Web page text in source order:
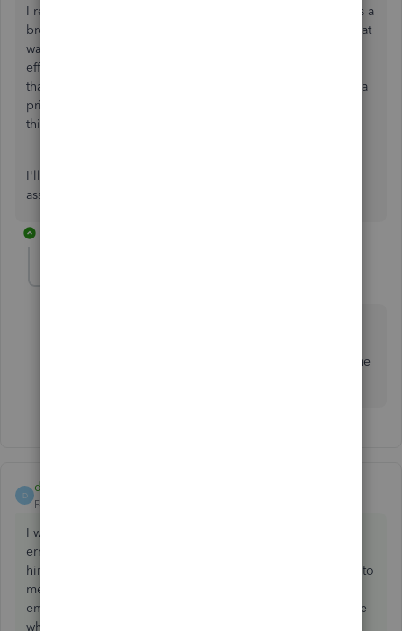
I recommend troubleshooting this issue to determine if it's a
browser-related issue. Clearing cache and cookies is a great
way to clean your browser allowing it to work more
efficiently. Here's an article that shows you how to do
that:
. I also suggest using a
private/incognito window to see if that works instead. Try
this out and let me know what happens.
I'll be one message away in case you need further
assistance.
I have tried incognito on both Firefox & Chrome. Issue
D
d3scride
Forum|Forum|2 years ago
I was able to resolve the issue. There was a payroll sync
error on payroll server which was fixed by amending the
hire date for the affected employees. This was not evident to
me as it was not flagged as missing information in the
employee overview section. Hope this helps someone else
who may be experiencing the same issue.